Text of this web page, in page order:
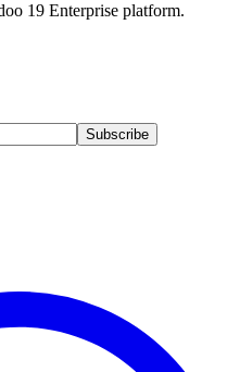
19 Enterprise platform.
Subscribe